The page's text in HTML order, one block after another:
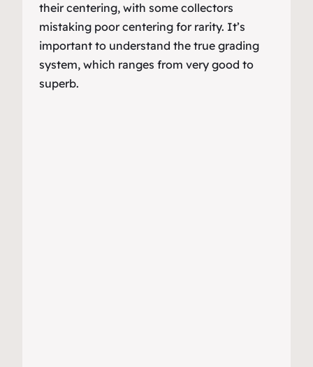
their centering, with some collectors
mistaking poor centering for rarity. It’s
important to understand the true grading
system, which ranges from very good to
superb.